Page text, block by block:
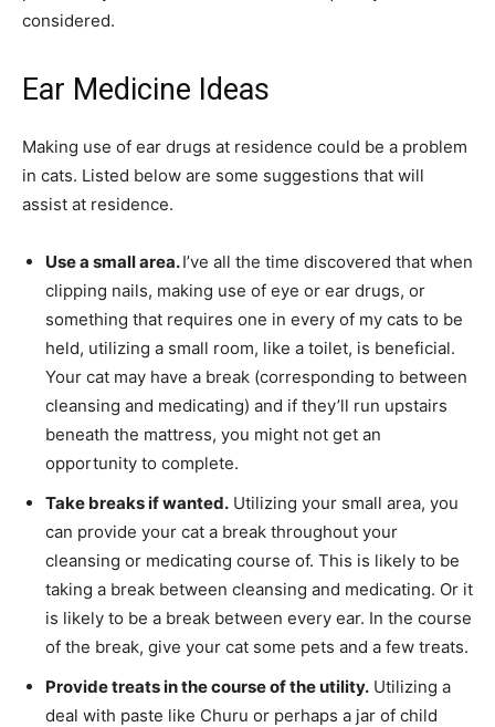
considered.
Ear Medicine Ideas
Making use of ear drugs at residence could be a problem
in cats. Listed below are some suggestions that will
assist at residence.
Use a small area.I’ve all the time discovered that when
clipping nails, making use of eye or ear drugs, or
something that requires one in every of my cats to be
held, utilizing a small room, like a toilet, is beneficial.
Your cat may have a break (corresponding to between
cleansing and medicating) and if they’ll run upstairs
beneath the mattress, you might not get an
opportunity to complete.
Take breaks if wanted. Utilizing your small area, you
can provide your cat a break throughout your
cleansing or medicating course of. This is likely to be
taking a break between cleansing and medicating. Or it
is likely to be a break between every ear. In the course
of the break, give your cat some pets and a few treats.
Provide treats in the course of the utility. Utilizing a
deal with paste like Churu or perhaps a jar of child